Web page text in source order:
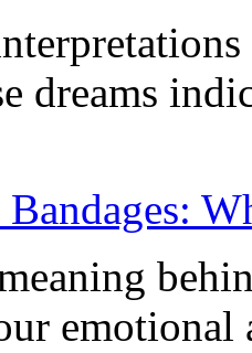
dreams
emotional